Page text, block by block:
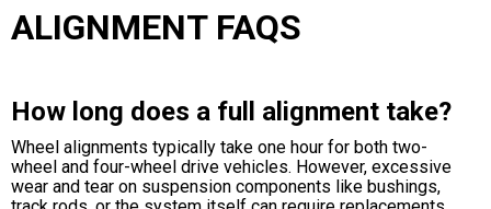
ALIGNMENT FAQS
How long does a full alignment take?
Wheel alignments typically take one hour for both two-
wheel and four-wheel drive vehicles. However, excessive
wear and tear on suspension components like bushings,